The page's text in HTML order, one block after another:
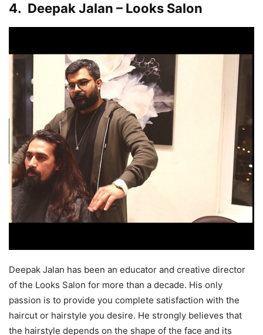
4. Deepak Jalan – Looks Salon
Deepak Jalan has been an educator and creative director
of the Looks Salon for more than a decade. His only
passion is to provide you complete satisfaction with the
haircut or hairstyle you desire. He strongly believes that
the hairstyle depends on the shape of the face and its